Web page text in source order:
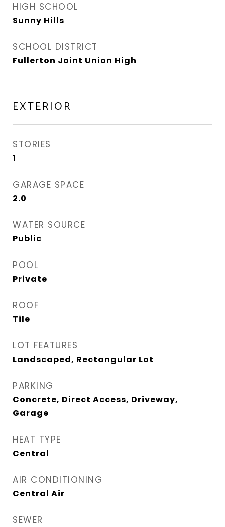
HIGH SCHOOL
Sunny Hills
SCHOOL DISTRICT
Fullerton Joint Union High
EXTERIOR
STORIES
1
GARAGE SPACE
2.0
WATER SOURCE
Public
POOL
Private
ROOF
Tile
LOT FEATURES
Landscaped, Rectangular Lot
PARKING
Concrete, Direct Access, Driveway,
Garage
HEAT TYPE
Central
AIR CONDITIONING
Central Air
SEWER